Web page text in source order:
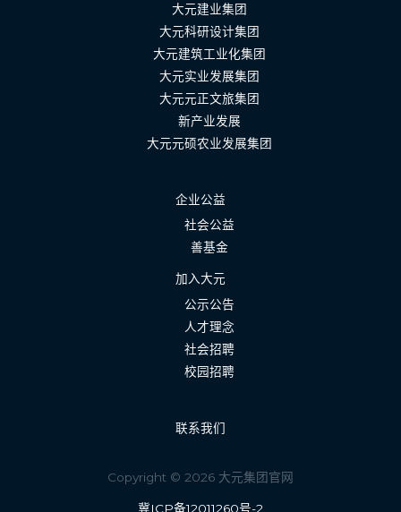
大元建业集团
大元科研设计集团
大元建筑工业化集团
大元实业发展集团
大元元正文旅集团
新产业发展
大元元硕农业发展集团
企业公益
社会公益
善基金
加入大元
公示公告
人才理念
社会招聘
校园招聘
联系我们
Copyright © 2026 大元集团官网
冀ICP备12011260号-2